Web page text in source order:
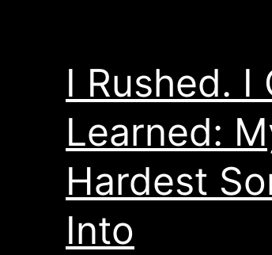
I Rushed. I
Learned:
Hardest
Into